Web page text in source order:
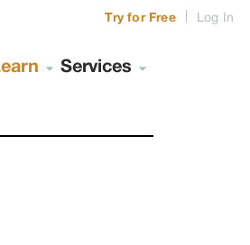
Services
Try for Free Log In